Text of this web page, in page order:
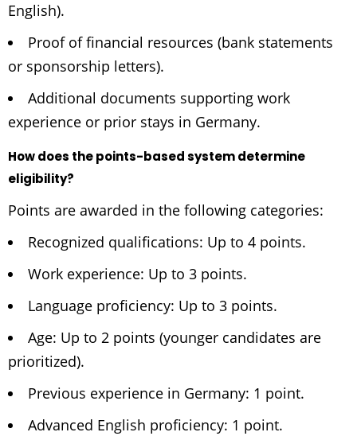
English).
Proof of financial resources (bank statements
or sponsorship letters).
Additional documents supporting work
experience or prior stays in Germany.
How does the points-based system determine
eligibility?
Points are awarded in the following categories:
Recognized qualifications: Up to 4 points.
Work experience: Up to 3 points.
Language proficiency: Up to 3 points.
Age: Up to 2 points (younger candidates are
prioritized).
Previous experience in Germany: 1 point.
Advanced English proficiency: 1 point.